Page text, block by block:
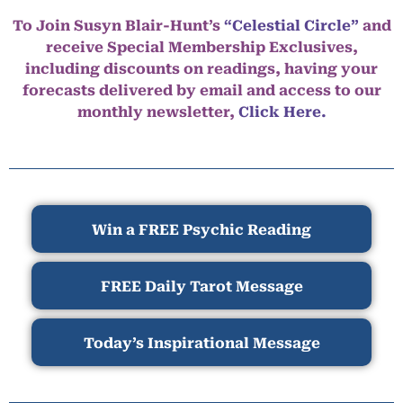
To Join Susyn Blair-Hunt’s “Celestial Circle” and
receive Special Membership Exclusives,
including discounts on readings, having your
forecasts delivered by email and access to our
monthly newsletter, Click Here.
Win a FREE Psychic Reading
FREE Daily Tarot Message
Today’s Inspirational Message